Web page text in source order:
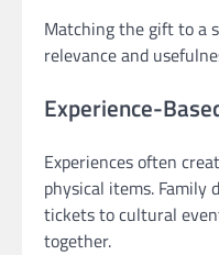
Matching the gift to a
relevance and
Experience-
Experiences often
physical items. Family
tickets to cultural
together.